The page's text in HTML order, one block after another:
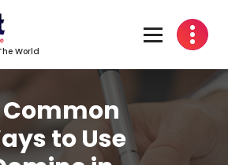
World
Common
to Use